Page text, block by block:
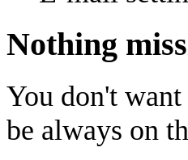
Nothing
You don't
be always on